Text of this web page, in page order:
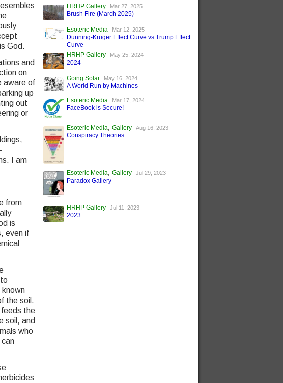
God.
and
on
aware of
up
out
or
I am
from
is
even if
the soil.
feeds the
soil, and
who
HRHP Gallery Mar 27, 2025
Brush Fire (March 2025)
Esoteric Media Mar 12, 2025
Dunning-Kruger Effect Curve vs Trump Effect
Curve
HRHP Gallery
May 25, 2024
2024
Going Solar May 16, 2024
A World Run by Machines
Esoteric Media
Mar 17, 2024
FaceBook is Secure!
Esoteric Media ,Gallery Aug 16, 2023
Conspiracy Theories
Esoteric Media,Gallery Jul 29, 2023
Paradox Gallery
HRHP Gallery Jul 11, 2023
2023